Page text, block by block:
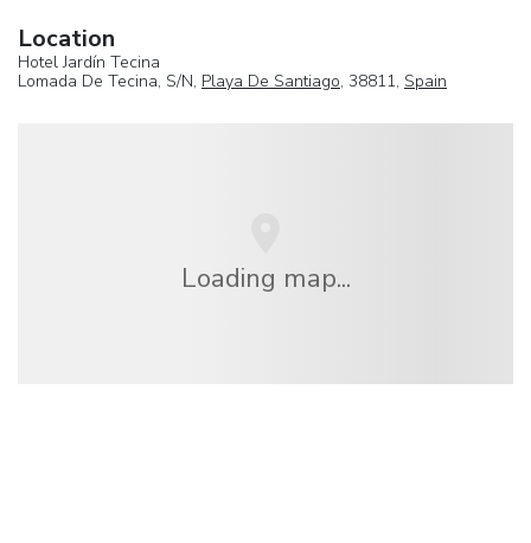
Location
Hotel Jardín Tecina
Lomada De Tecina, S/N, Playa De Santiago, 38811, Spain
Loading map...